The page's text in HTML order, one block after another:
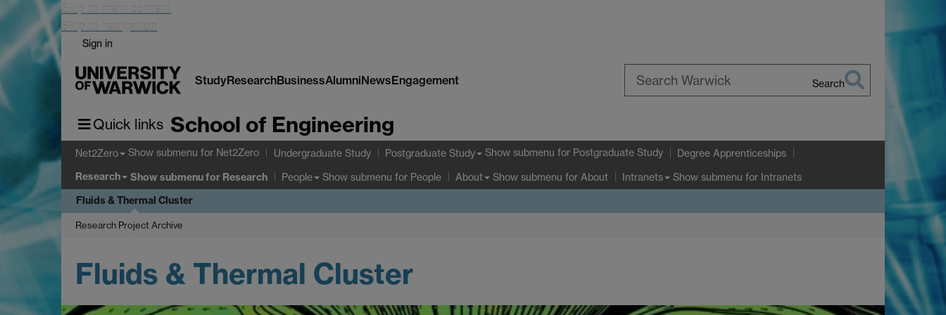
Skip to main content
Skip to navigation
Sign in
StudyResearchBusinessAlumniNewsEngagement Search
Quick links School of Engineering
Net2Zero Show submenu for Net2Zero Undergraduate Study Postgraduate Study Show submenu for Postgraduate Study Degree Apprenticeships
Research Show submenufor Research People Show submenu for People About Show submenu for About Intranets Show submenu for Intranets
Fluids & Thermal Cluster
Research Project Archive
Fluids & Thermal Cluster